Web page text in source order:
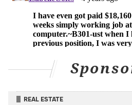
REAL ESTATE